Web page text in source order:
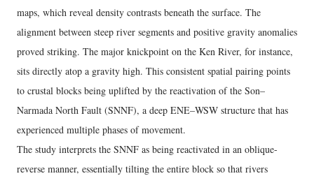
maps, which reveal density contrasts beneath the surface. The
alignment between steep river segments and positive gravity anomalies
proved striking. The major knickpoint on the Ken River, for instance,
sits directly atop a gravity high. This consistent spatial pairing points
to crustal blocks being uplifted by the reactivation of the Son–
Narmada North Fault (SNNF), a deep ENE–WSW structure that has
experienced multiple phases of movement.
The study interprets the SNNF as being reactivated in an oblique-
reverse manner, essentially tilting the entire block so that rivers